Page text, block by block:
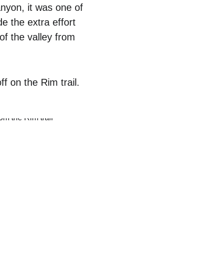
it was one of
the extra effort
the valley from
on the Rim trail.